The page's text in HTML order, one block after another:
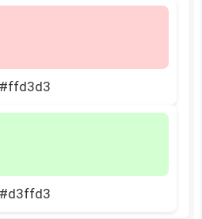
#ffd3d3
#d3ffd3